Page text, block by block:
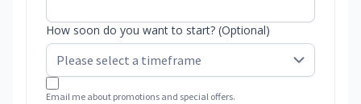
How soon do you want to start? (Optional)
Email me about promotions and special offers.